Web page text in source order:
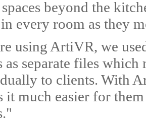
beyond the
every room as they
using ArtiVR, we
as separate files
to clients. With
it much easier for